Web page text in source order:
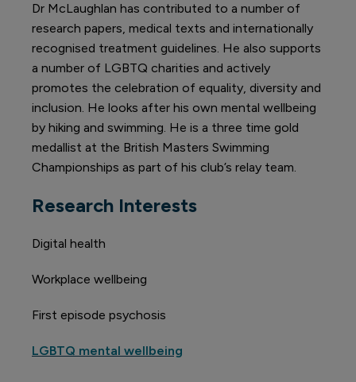
Dr McLaughlan has contributed to a number of
research papers, medical texts and internationally
recognised treatment guidelines. He also supports
a number of LGBTQ charities and actively
promotes the celebration of equality, diversity and
inclusion. He looks after his own mental wellbeing
by hiking and swimming. He is a three time gold
medallist at the British Masters Swimming
Championships as part of his club’s relay team.
Research Interests
Digital health
Workplace wellbeing
First episode psychosis
LGBTQ mental wellbeing